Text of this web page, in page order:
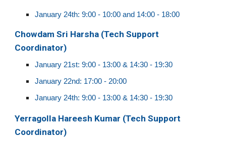
January 24th:9:00 - 10:00 and 14:00 - 18:00
Chowdam Sri Harsha (Tech Support
Coordinator)
January 21st: 9:00 - 13:00 & 14:30 - 19:30
January 22nd: 17:00 - 20:00
January 24th:9:00 - 13:00 & 14:30 - 19:30
Yerragolla Hareesh Kumar (Tech Support
Coordinator)